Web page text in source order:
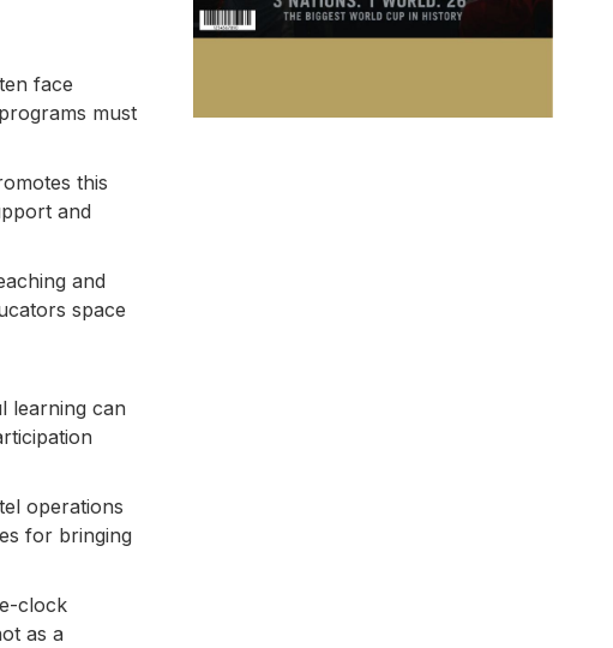
face
must
this
and
and
space
learning can
operations
for bringing
clock
as a